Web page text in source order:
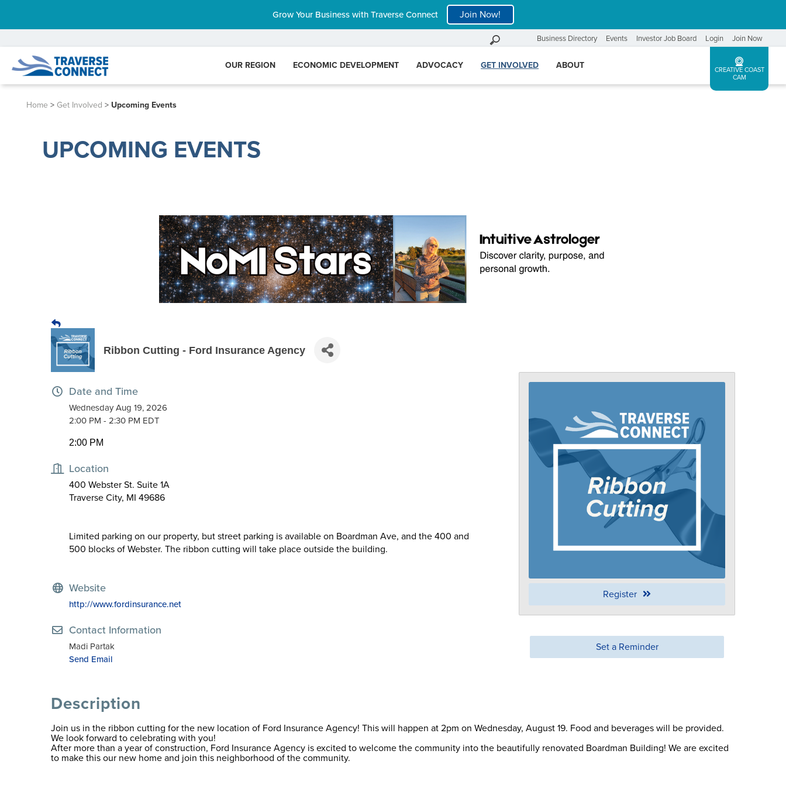
Grow Your Business with Traverse Connect Join Now!
Business Directory Events Investor Job Board Login Join Now
OUR REGION ECONOMIC DEVELOPMENT ADVOCACY GET INVOLVED ABOUT
CREATIVE COAST
CAM
Home > Get Involved > Upcoming Events
UPCOMING EVENTS
Ribbon Cutting - Ford Insurance Agency
Date and Time
Wednesday Aug 19, 2026
2:00 PM - 2:30 PM EDT
2:00 PM
Location
400 Webster St. Suite 1A
Traverse City, MI 49686
Limited parking on our property, but street parking is available on Boardman Ave, and the 400 and
500 blocks of Webster. The ribbon cutting will take place outside the building.
Website
http://www.fordinsurance.net
Contact Information
Madi Partak
Send Email
Register
Set a Reminder
Description
Join us in the ribbon cutting for the new location of Ford Insurance Agency! This will happen at 2pm on Wednesday, August 19. Food and beverages will be provided.
We look forward to celebrating with you!
After more than a year of construction, Ford Insurance Agency is excited to welcome the community into the beautifully renovated Boardman Building! We are excited
to make this our new home and join this neighborhood of the community.